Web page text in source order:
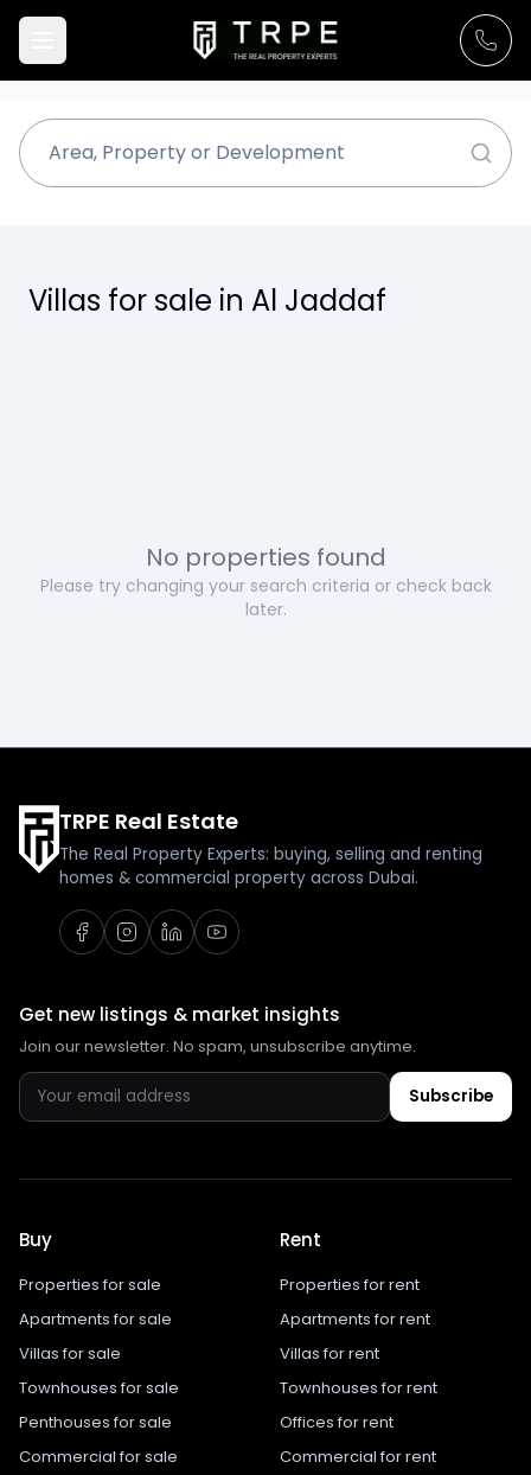
Villas for sale in Al Jaddaf
No properties found
Please try changing your search criteria or check back
later.
TRPE Real Estate
The Real Property Experts: buying, selling and renting
homes & commercial property across Dubai.
Get new listings & market insights
Join our newsletter. No spam, unsubscribe anytime.
Subscribe
Buy
Properties for sale
Apartments for sale
Villas for sale
Townhouses for sale
Penthouses for sale
Commercial for sale
Rent
Properties for rent
Apartments for rent
Villas for rent
Townhouses for rent
Offices for rent
Commercial for rent